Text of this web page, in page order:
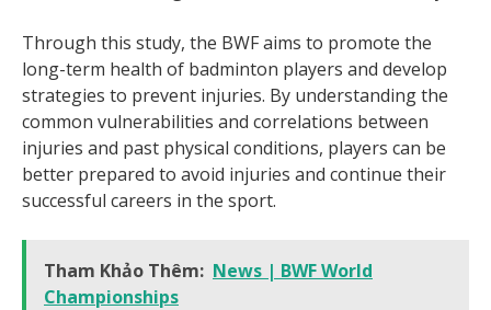
Through this study, the BWF aims to promote the
long-term health of badminton players and develop
strategies to prevent injuries. By understanding the
common vulnerabilities and correlations between
injuries and past physical conditions, players can be
better prepared to avoid injuries and continue their
successful careers in the sport.
Tham Khảo Thêm: News | BWF World
Championships